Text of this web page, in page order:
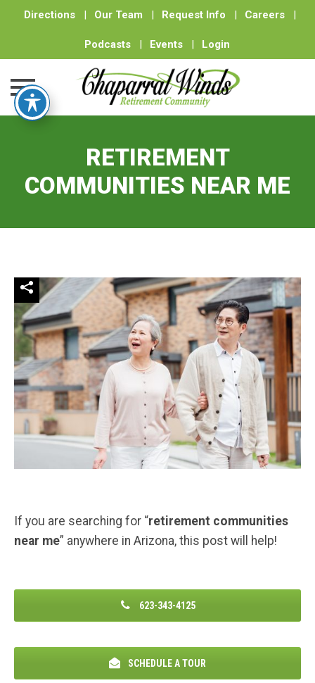
Directions | Our Team | Request Info | Careers |
Podcasts | Events | Login
RETIREMENT
COMMUNITIES NEAR ME
If you are searching for “retirement communities
near me” anywhere in Arizona, this post will help!
623-343-4125
SCHEDULE A TOUR